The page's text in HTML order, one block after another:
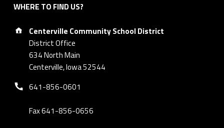
WHERE TO FIND US?
Address:
Centerville Community School District
District Office
634 North Main
Centerville, Iowa 52544
Phone number:
641-856-0601
Fax 641-856-0656